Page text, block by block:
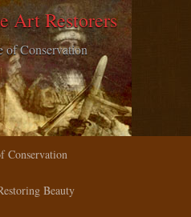
Art Restorers
of Conservation
Conservation
Beauty